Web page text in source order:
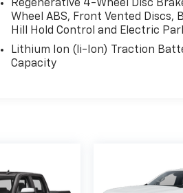
Regenerative 4-Wheel Disc
Wheel ABS, Front Vented Discs,
Hill Hold Control and Electric
Lithium Ion (li-Ion) Traction
Capacity